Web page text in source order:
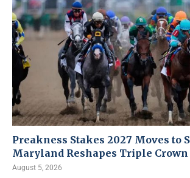
Preakness Stakes 2027 Moves to
Maryland Reshapes Triple Crown
August 5, 2026